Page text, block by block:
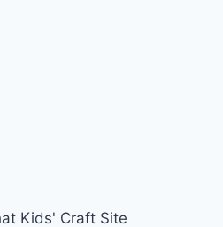
Kids' Craft Site